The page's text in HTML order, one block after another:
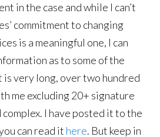
in the case and while I can’t
commitment to changing
is a meaningful one, I can
as to some of the
very long, over two hundred
me excluding 20+ signature
I have posted it to the
can read it here. But keep in